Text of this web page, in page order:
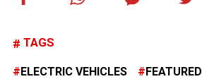
TAGS
ELECTRIC VEHICLES FEATURED